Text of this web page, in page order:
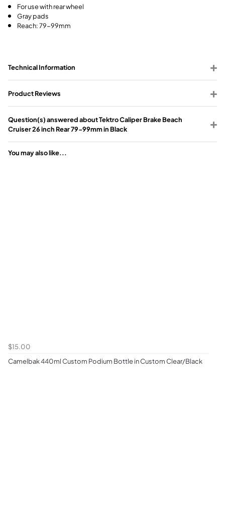
For use with rear wheel
Gray pads
Reach: 79-99mm
Technical Information
Product Reviews
Question(s) answered about Tektro Caliper Brake Beach
Cruiser 26 inch Rear 79-99mm in Black
You may also like...
$15.00
Camelbak 440ml Custom Podium Bottle in Custom Clear/Black